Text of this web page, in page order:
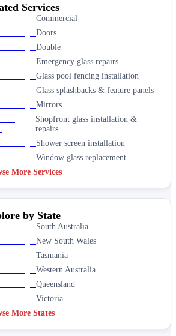
Services
Commercial
Doors
Double
Emergency glass repairs
Glass pool fencing installation
Glass splashbacks & feature panels
Mirrors
Shopfront glass installation &
repairs
Shower screen installation
Window glass replacement
More Services
by State
South Australia
New South Wales
Tasmania
Western Australia
Queensland
Victoria
More States